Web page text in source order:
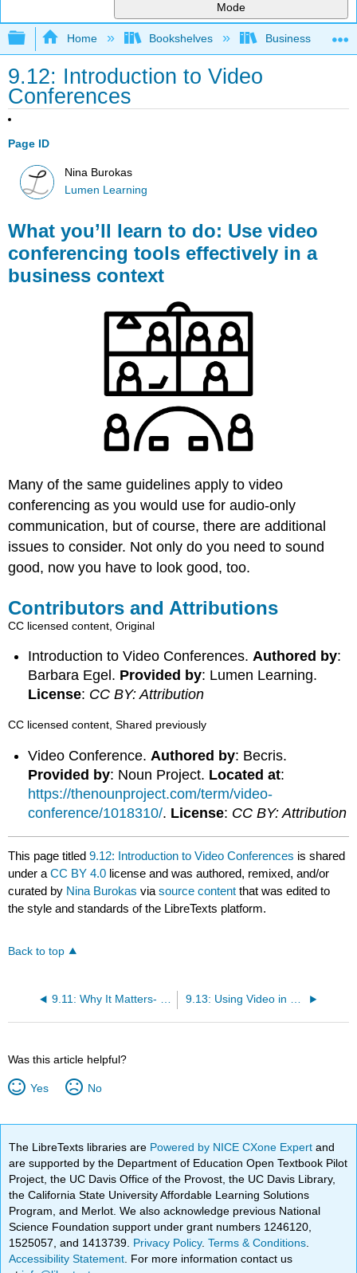
Mode
Expand/collapse global hierarchy
Home Bookshelves Business
9.12: Introduction to Video
Conferences
Page ID
Nina Burokas
Lumen Learning
What you’ll learn to do: Use video
conferencing tools effectively in a
business context
Many of the same guidelines apply to video
conferencing as you would use for audio-only
communication, but of course, there are additional
issues to consider. Not only do you need to sound
good, now you have to look good, too.
Contributors and Attributions
CC licensed content, Original
Introduction to Video Conferences.Authored by:
Barbara Egel. Provided by: Lumen Learning.
License: CC BY: Attribution
CC licensed content, Shared previously
Video Conference. Authored by: Becris.
Provided by: Noun Project. Located at:
https://thenounproject.com/term/video-
conference/1018310/. License: CC BY: Attribution
This page titled9.12: Introduction to Video Conferences is shared
under aCC BY 4.0 license and was authored, remixed, and/or
curated by Nina Burokas viasource content that was edited to
the style and standards of the LibreTexts platform.
Back to top
9.11: Why It Matters- Communicating Through Technology 9.13: Using Video in Business
Was this article helpful?
Yes No
The LibreTexts libraries are Powered by NICE CXone Expertand
are supported by the Department of Education Open Textbook Pilot
Project, the UC Davis Office of the Provost, the UC Davis Library,
the California State University Affordable Learning Solutions
Program, and Merlot. We also acknowledge previous National
Science Foundation support under grant numbers 1246120,
1525057, and 1413739. Privacy Policy.Terms & Conditions
Accessibility Statement . For more information contact us